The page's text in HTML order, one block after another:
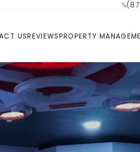
USREVIEWSPROPERTY